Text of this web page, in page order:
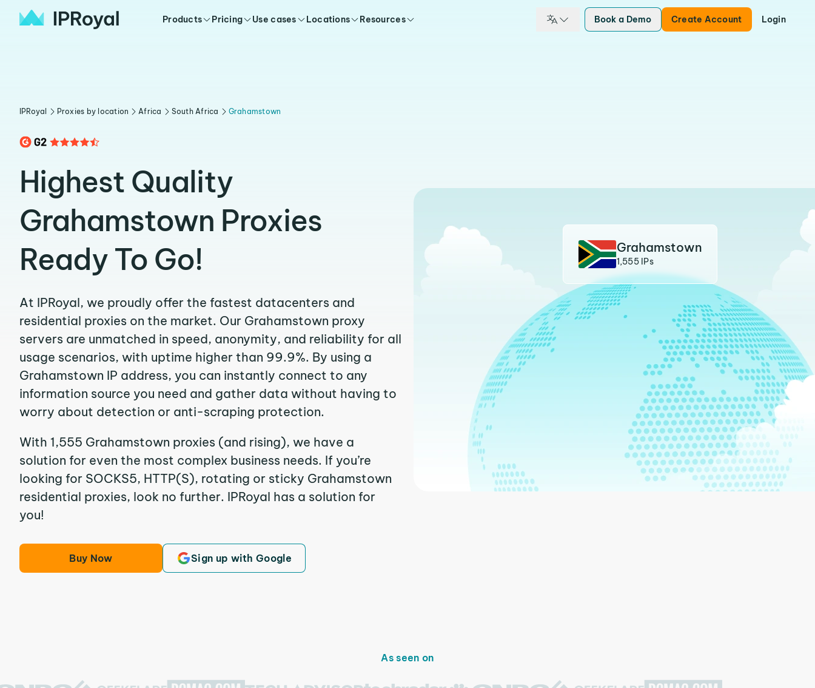
Products Pricing Use cases Locations Resources Book a Demo Create Account Login
IPRoyal Proxies by location Africa South Africa Grahamstown
Highest Quality
Grahamstown Proxies
Ready To Go!
At IPRoyal, we proudly offer the fastest datacenters and
residential proxies on the market. Our Grahamstown proxy
servers are unmatched in speed, anonymity, and reliability for all
usage scenarios, with uptime higher than 99.9%. By using a
Grahamstown IP address, you can instantly connect to any
information source you need and gather data without having to
worry about detection or anti-scraping protection.
With 1,555 Grahamstown proxies (and rising), we have a
solution for even the most complex business needs. If you’re
looking for SOCKS5, HTTP(S), rotating or sticky Grahamstown
residential proxies, look no further. IPRoyal has a solution for
you!
Buy Now Sign up with Google
Grahamstown
1,555 IPs
As seen on